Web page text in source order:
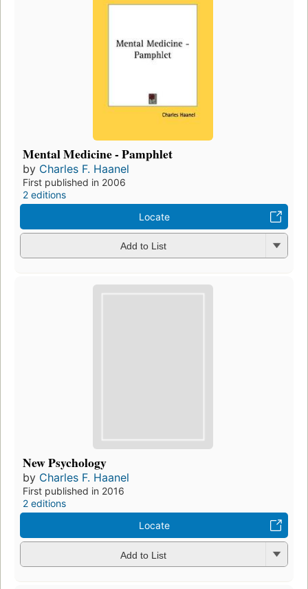
Mental Medicine - Pamphlet
by Charles F. Haanel
First published in 2006
2 editions
Locate
Add to List
New Psychology
by Charles F. Haanel
First published in 2016
2 editions
Locate
Add to List